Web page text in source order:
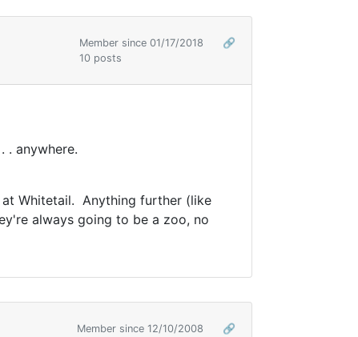
Member since 01/17/2018
🔗
10 posts
. anywhere.
at Whitetail. Anything further (like
always going to be a zoo, no
Member since 12/10/2008
🔗